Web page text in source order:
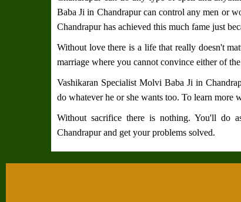
Baba Ji in Chandrapurcan control any men or
Chandrapurhas achieved this much fame just
Without love there is a life that really doesn't
marriage where you cannot convince either of
Vashikaran Specialist Molvi Baba Ji in
do whatever he or she wants too. To learn more
Without sacrifice there is nothing. You'll do
Chandrapurand get your problems solved.